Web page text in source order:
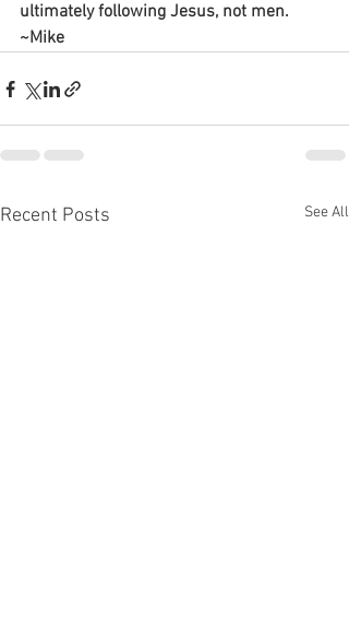
ultimately following Jesus, not men.
~Mike
Recent Posts See All